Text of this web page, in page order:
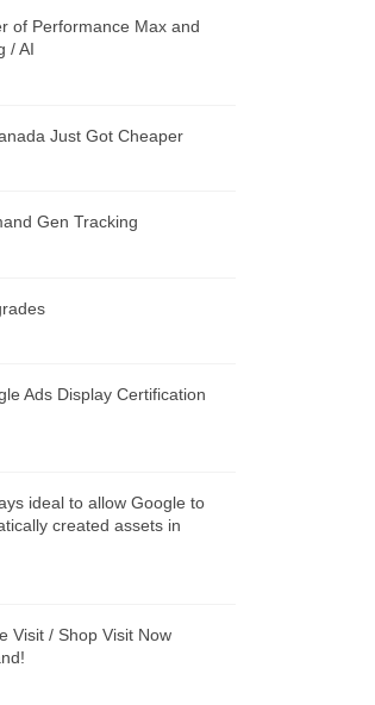
of Performance Max and
/ AI
Just Got Cheaper
Gen Tracking
Ads Display Certification
ideal to allow Google to
created assets in
Visit / Shop Visit Now